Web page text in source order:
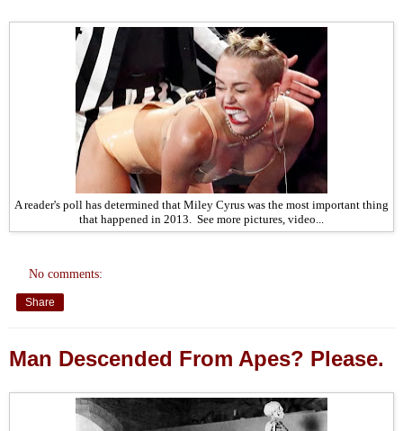
A reader's poll has determined that Miley Cyrus was the most important thing
that happened in 2013. See more pictures, video...
No comments:
Share
Man Descended From Apes? Please.